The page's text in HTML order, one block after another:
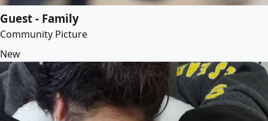
Guest - Family
Community Picture
New